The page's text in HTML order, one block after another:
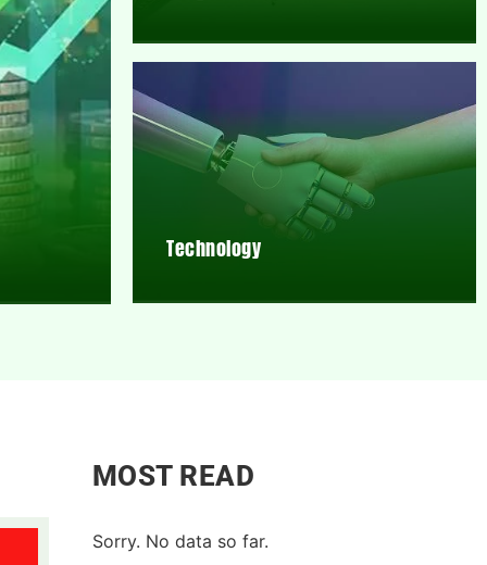
Technology
MOST READ
Sorry. No data so far.